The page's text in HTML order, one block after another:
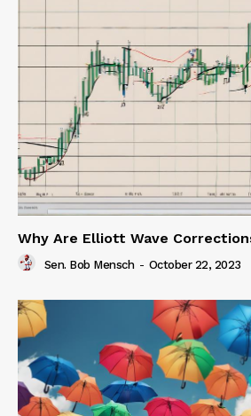
Why Are Elliott Wave
Sen. Bob Mensch - October 22, 2023